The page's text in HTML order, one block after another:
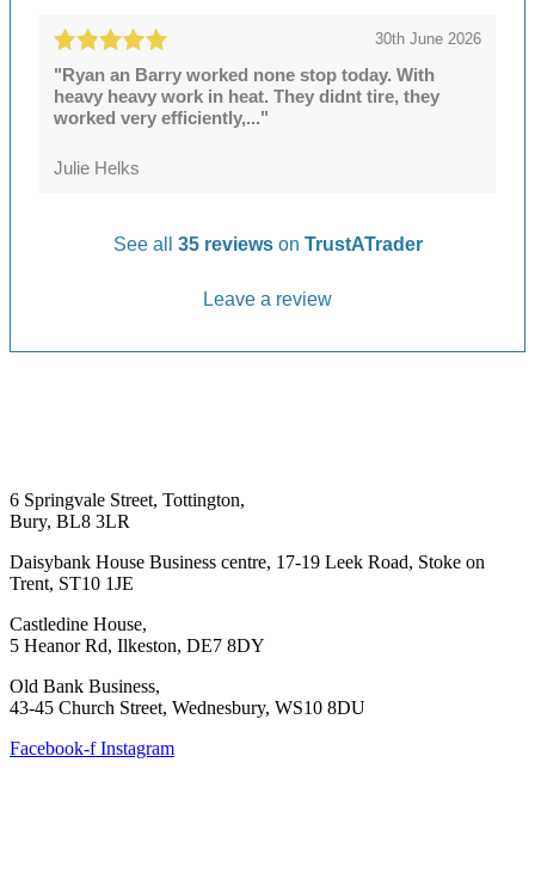
30th June 2026
"Ryan an Barry worked none stop today. With
heavy heavy work in heat. They didnt tire, they
worked very efficiently,..."
Julie Helks
See all 35 reviews on TrustATrader
Leave a review
6 Springvale Street, Tottington,
Bury, BL8 3LR
Daisybank House Business centre, 17-19 Leek Road, Stoke on
Trent, ST10 1JE
Castledine House,
5 Heanor Rd, Ilkeston, DE7 8DY
Old Bank Business,
43-45 Church Street, Wednesbury, WS10 8DU
Facebook-f Instagram